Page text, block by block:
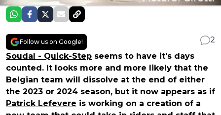
Follow us on Google!
2
Soudal - Quick-Step seems to have it's days
counted. It looks more and more likely that the
Belgian team will dissolve at the end of either
the 2023 or 2024 season, but it now appears as if
Patrick Lefevere is working on a creation of a